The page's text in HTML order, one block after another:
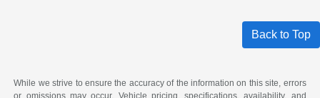
Back to Top
While we strive to ensure the accuracy of the information on this site, errors
or omissions may occur. Vehicle pricing, specifications, availability, and